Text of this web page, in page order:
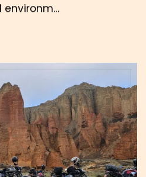
environm…